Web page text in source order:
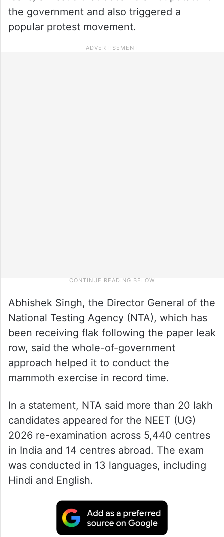
the government and also triggered a
popular protest movement.
Abhishek Singh, the Director General of the
National Testing Agency (NTA), which has
been receiving flak following the paper leak
row, said the whole-of-government
approach helped it to conduct the
mammoth exercise in record time.
In a statement, NTA said more than 20 lakh
candidates appeared for the NEET (UG)
2026 re-examination across 5,440 centres
in India and 14 centres abroad. The exam
was conducted in 13 languages, including
Hindi and English.